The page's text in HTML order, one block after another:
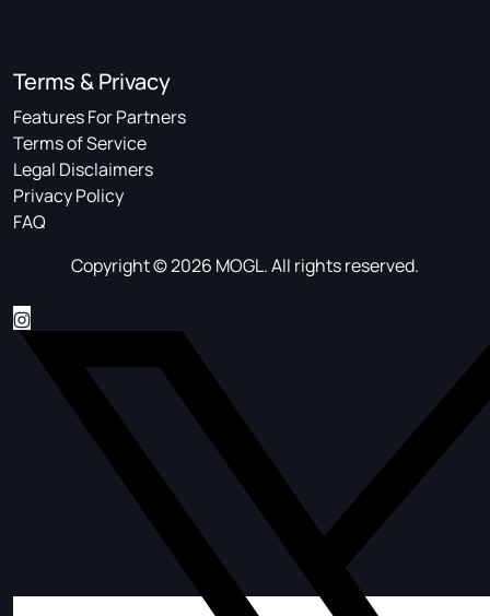
Terms & Privacy
Features For Partners
Terms of Service
Legal Disclaimers
Privacy Policy
FAQ
Copyright © 2026 MOGL. All rights reserved.